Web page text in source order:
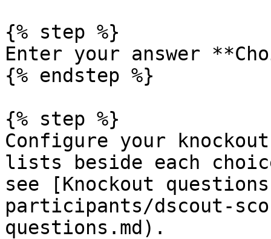
{% step %}
Enter your answer
{% endstep %}
{% step %}
Configure your
lists beside each
see [Knockout
participants/dscout-
questions.md).